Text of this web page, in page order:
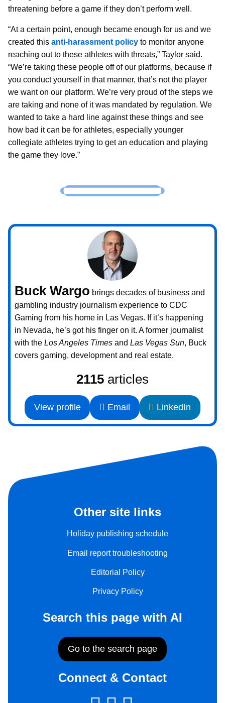
threatening before a game if they don’t perform well.
“At a certain point, enough became enough for us and we
created this anti-harassment policy to monitor anyone
reaching out to these athletes with threats,” Taylor said.
“We’re taking these people off of our platforms, because if
you conduct yourself in that manner, that’s not the player
we want on our platform. We’re very proud of the steps we
are taking and none of it was mandated by regulation. We
wanted to take a hard line against these things and see
how bad it can be for athletes, especially younger
collegiate athletes trying to get an education and playing
the game they love.”
Buck Wargo brings decades of business and
gambling industry journalism experience to CDC
Gaming from his home in Las Vegas. If it’s happening
in Nevada, he’s got his finger on it. A former journalist
with the Los Angeles Times and Las Vegas Sun, Buck
covers gaming, development and real estate.
2115 articles
View profile Email LinkedIn
Other site links
Holiday publishing schedule
Email report troubleshooting
Editorial Policy
Privacy Policy
Search this page with AI
Go to the search page
Connect & Contact